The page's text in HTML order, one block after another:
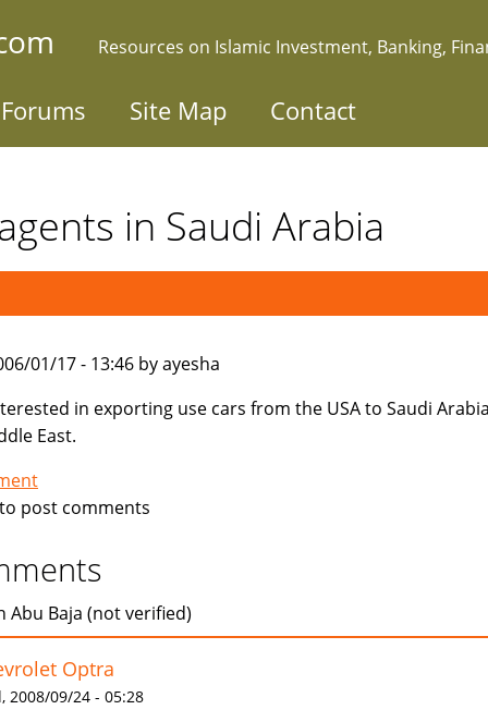
Resources on Islamic Investment, Banking,
Forums Site Map Contact
in Saudi Arabia
01/17 - 13:46 by ayesha
in exporting use cars from the USA to Saudi
East.
post comments
Abu Baja (not verified)
Optra
2008/09/24 - 05:28